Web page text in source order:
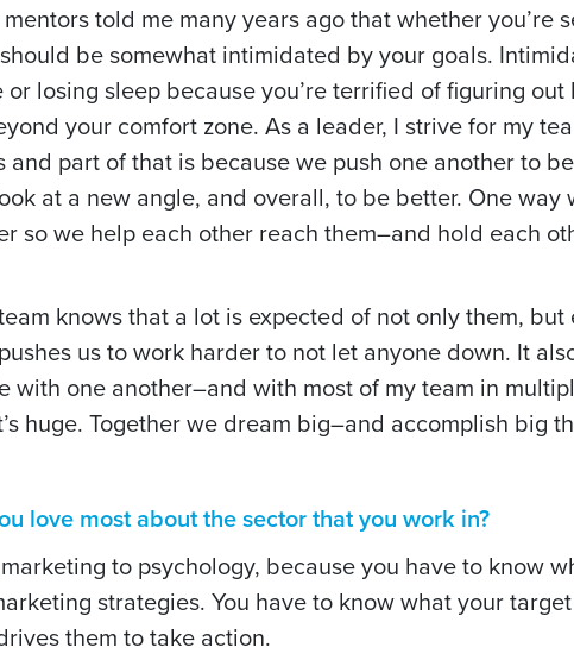
told me many years ago that whether you’re
be somewhat intimidated by your goals.
or losing sleep because you’re terrified of figuring
your comfort zone. As a leader, I strive for my
and part of that is because we push one another to
at a new angle, and overall, to be better. One
so we help each other reach them–and hold each
knows that a lot is expected of not only them,
us to work harder to not let anyone down. It
with one another–and with most of my team in
huge.Together we dream big–and accomplish big
love most about the sector that you work in?
to psychology, because you have to know
strategies. You have to know what your
them to take action.